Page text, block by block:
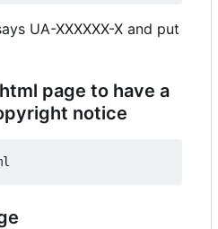
UA-XXXXXX-X and put
page to have a
notice